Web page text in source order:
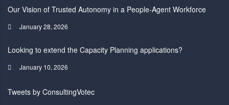
Our Vision of Trusted Autonomy in a People-Agent Workforce
January 28, 2026
Looking to extend the Capacity Planning applications?
January 10, 2026
Tweets by ConsultingVotec